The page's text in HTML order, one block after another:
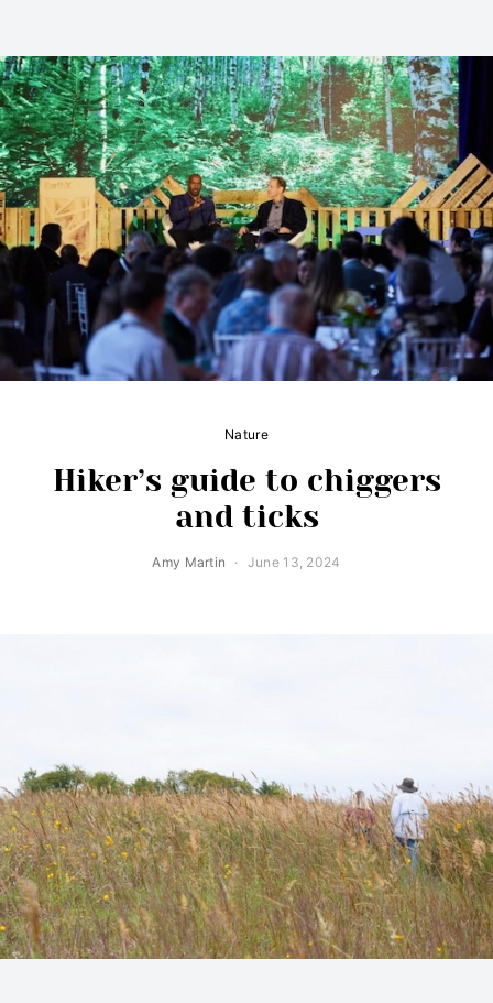
Nature
Hiker’s guide to chiggers
and ticks
Amy Martin June 13, 2024